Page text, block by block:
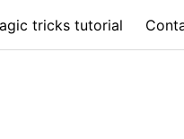
tricks tutorial